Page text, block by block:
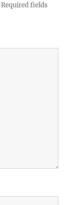
Required fields